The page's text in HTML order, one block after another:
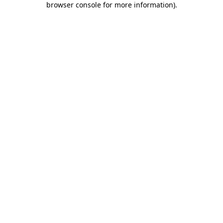
browser console for more information).